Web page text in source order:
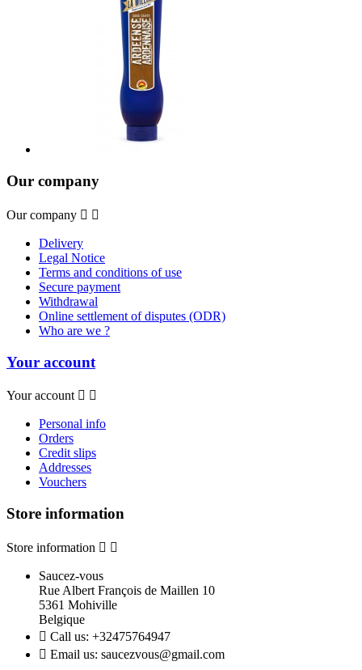
Our company
Our company  
Delivery
Legal Notice
Terms and conditions of use
Secure payment
Withdrawal
Online settlement of disputes (ODR)
Who are we ?
Your account
Your account  
Personal info
Orders
Credit slips
Addresses
Vouchers
Store information
Store information  
Saucez-vous
Rue Albert François de Maillen 10
5361 Mohiville
Belgique
 Call us: +32475764947
 Email us: saucezvous@gmail.com